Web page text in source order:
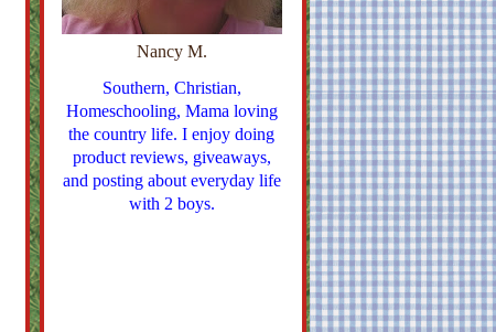
Nancy M.
Southern, Christian,
Homeschooling, Mama loving
the country life. I enjoy doing
product reviews, giveaways,
and posting about everyday life
with 2 boys.